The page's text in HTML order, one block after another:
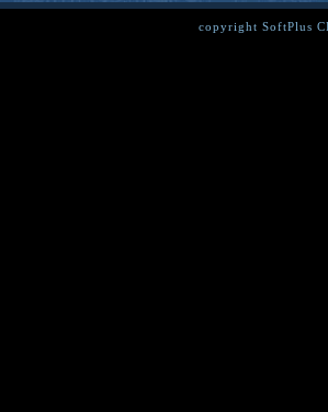
copyright SoftPlus